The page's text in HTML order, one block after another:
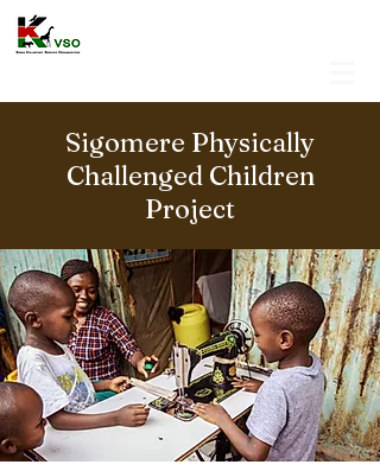
Sigomere Physically
Challenged Children
Project